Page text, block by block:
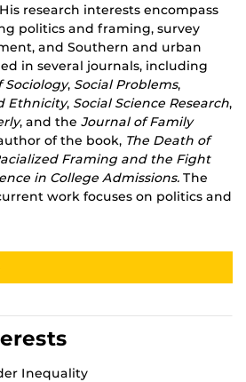
research interests encompass
politics and framing, survey
and Southern and urban
in several journals, including
Sociology, Social Problems,
Ethnicity, Social Science Research,
, and the Journal of Family
of the book, The Death of
Framing and the Fight
in College Admissions. The
work focuses on politics and
Inequality